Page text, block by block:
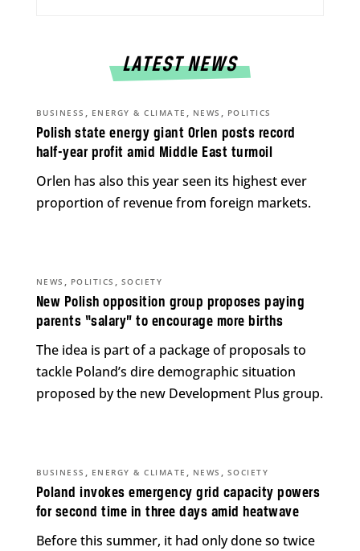
LATEST NEWS
Polish state energy giant Orlen posts record
half-year profit amid Middle East turmoil
BUSINESS , ENERGY & CLIMATE , NEWS , POLITICS
Orlen has also this year seen its highest ever
proportion of revenue from foreign markets.
New Polish opposition group proposes paying
parents “salary” to encourage more births
NEWS , POLITICS , SOCIETY
The idea is part of a package of proposals to
tackle Poland’s dire demographic situation
proposed by the new Development Plus group.
Poland invokes emergency grid capacity powers
for second time in three days amid heatwave
BUSINESS , ENERGY & CLIMATE , NEWS , SOCIETY
Before this summer, it had only done so twice